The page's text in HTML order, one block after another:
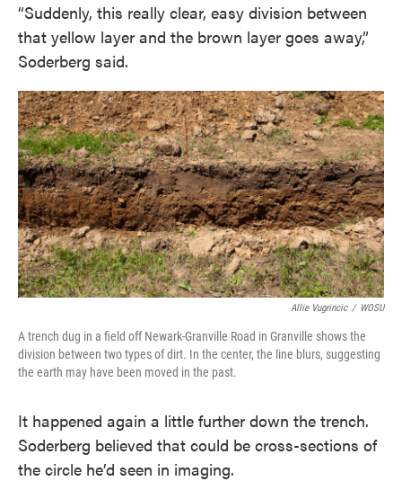
“Suddenly, this really clear, easy division between
that yellow layer and the brown layer goes away,”
Soderberg said.
Allie Vugrincic / WOSU
A trench dug in a field off Newark-Granville Road in Granville shows the
division between two types of dirt. In the center, the line blurs, suggesting
the earth may have been moved in the past.
It happened again a little further down the trench.
Soderberg believed that could be cross-sections of
the circle he’d seen in imaging.